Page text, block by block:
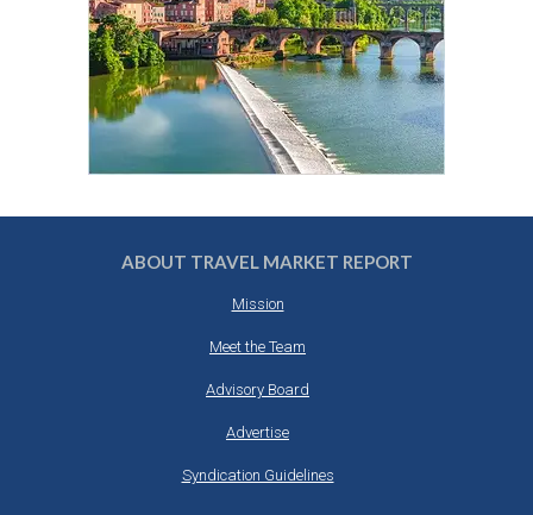
ABOUT TRAVEL MARKET REPORT
Mission
Meet the Team
Advisory Board
Advertise
Syndication Guidelines